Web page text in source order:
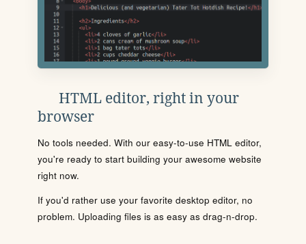
HTML editor, right in your
browser
No tools needed. With our easy-to-use HTML editor,
you're ready to start building your awesome website
right now.
If you'd rather use your favorite desktop editor, no
problem. Uploading files is as easy as drag-n-drop.